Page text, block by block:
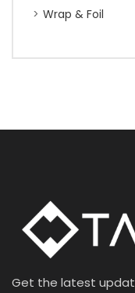
Wrap & Foil
Get the latest